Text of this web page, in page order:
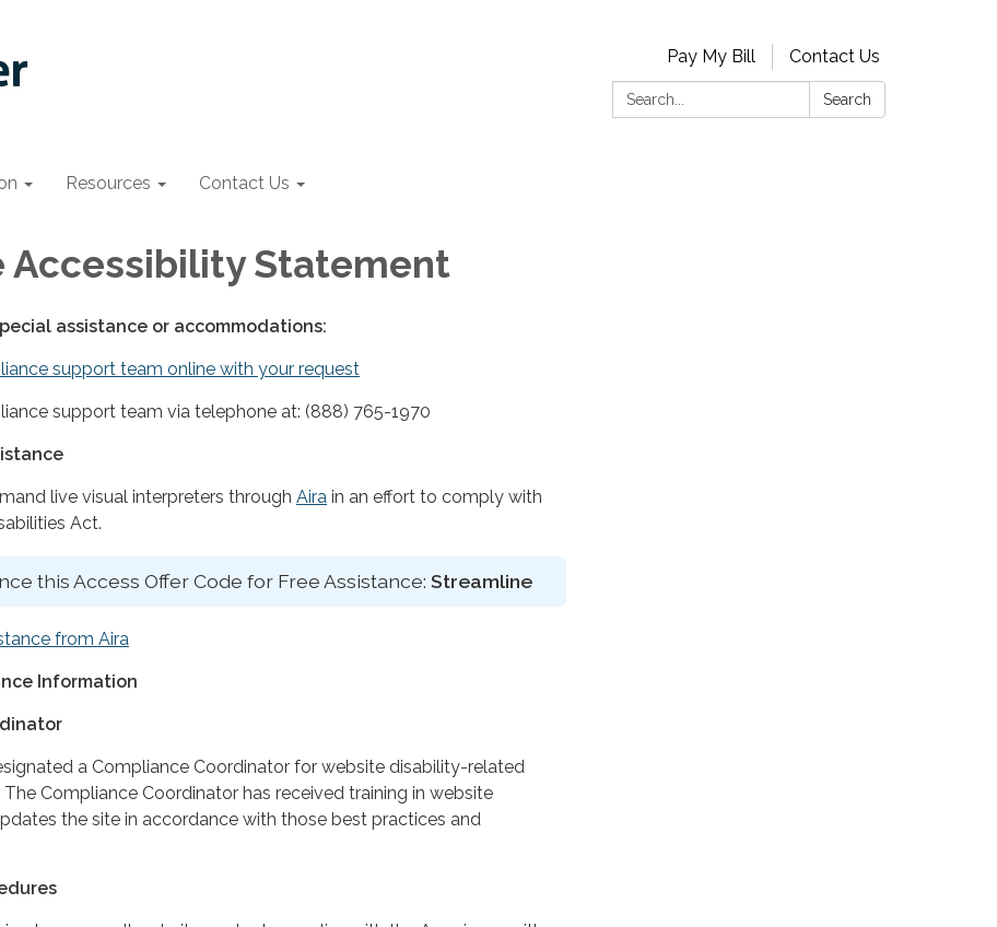
Pay My Bill
Contact Us
Search:
Search
Resources Contact Us
Accessibility Statement
assistance or accommodations:
support team online with your request
support team via telephone at: (888) 765-1970
live visual interpreters through Aira in an effort to comply with
Act.
this Access Offer Code for Free Assistance: Streamline
from Aira
Information
a Compliance Coordinator for website disability-related
Compliance Coordinator has received training in website
the site in accordance with those best practices and